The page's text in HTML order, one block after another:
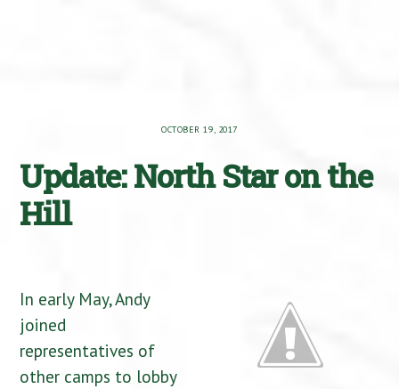
OCTOBER 19, 2017
Update: North Star on the
Hill
In early May, Andy
joined
representatives of
other camps to lobby